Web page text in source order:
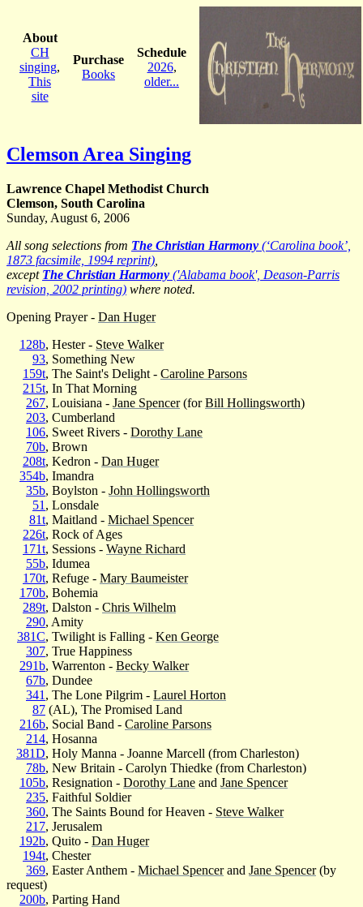
About
CH
singing,
This
site
Purchase
Books
Schedule
2026,
older...
Clemson Area Singing
Lawrence Chapel Methodist Church
Clemson, South Carolina
Sunday, August 6, 2006
All song selections from The Christian Harmony (‘Carolina book’,
1873 facsimile, 1994 reprint)
except The Christian Harmony ('Alabama book', Deason-Parris
revision, 2002 printing) where noted.
Opening Prayer - Dan Huger
128b, Hester - Steve Walker
93, Something New
159t, The Saint's Delight - Caroline Parsons
215t, In That Morning
267, Louisiana - Jane Spencer(forBill Hollingsworth)
203, Cumberland
106, Sweet Rivers - Dorothy Lane
70b, Brown
208t, Kedron - Dan Huger
354b, Imandra
35b, Boylston - John Hollingsworth
51 , Lonsdale
81t, Maitland - Michael Spencer
226t, Rock of Ages
171t, Sessions - Wayne Richard
55b, Idumea
170t, Refuge - Mary Baumeister
170b, Bohemia
289t, Dalston - Chris Wilhelm
290, Amity
381C, Twilight is Falling - Ken George
307, True Happiness
291b, Warrenton - Becky Walker
67b, Dundee
341 , The Lone Pilgrim - Laurel Horton
87 (AL), The Promised Land
216b, Social Band - Caroline Parsons
214, Hosanna
381D, Holy Manna - Joanne Marcell (from Charleston)
78b, New Britain - Carolyn Thiedke (from Charleston)
105b, Resignation - Dorothy Lane and Jane Spencer
235, Faithful Soldier
360, The Saints Bound for Heaven - Steve Walker
217, Jerusalem
192b, Quito - Dan Huger
194t, Chester
369, Easter Anthem - Michael Spencerand Jane Spencer(by
request)
200b, Parting Hand